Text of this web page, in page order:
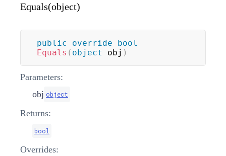
Equals(object)
public override
bool
Equals ( object obj )
Parameters:
obj object
Returns:
bool
Overrides: